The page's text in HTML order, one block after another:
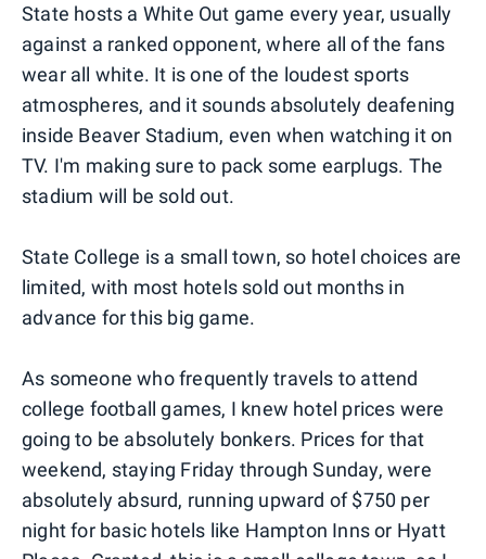
State hosts a White Out game every year, usually
against a ranked opponent, where all of the fans
wear all white. It is one of the loudest sports
atmospheres, and it sounds absolutely deafening
inside Beaver Stadium, even when watching it on
TV. I'm making sure to pack some earplugs. The
stadium will be sold out.
State College is a small town, so hotel choices are
limited, with most hotels sold out months in
advance for this big game.
As someone who frequently travels to attend
college football games, I knew hotel prices were
going to be absolutely bonkers. Prices for that
weekend, staying Friday through Sunday, were
absolutely absurd, running upward of $750 per
night for basic hotels like Hampton Inns or Hyatt